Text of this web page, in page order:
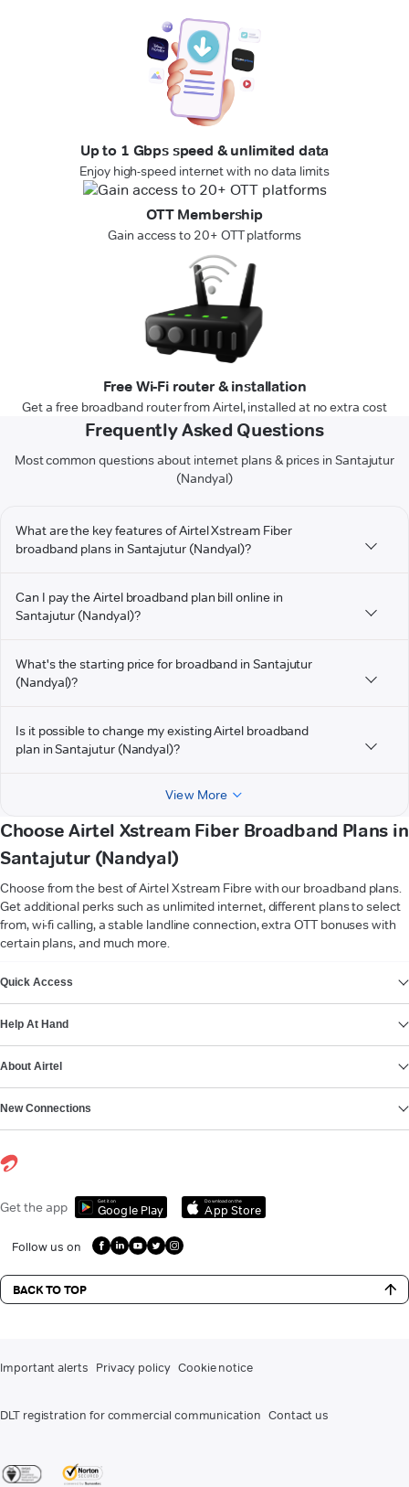
Up to 1 Gbps speed & unlimited data
Enjoy high-speed internet with no data limits
OTT Membership
Gain access to 20+ OTT platforms
Free Wi-Fi router & installation
Get a free broadband router from Airtel, installed at no extra cost
Frequently Asked Questions
Most common questions about internet plans & prices in Santajutur
(Nandyal)
What are the key features of Airtel Xstream Fiber
broadband plans in Santajutur (Nandyal)?
Can I pay the Airtel broadband plan bill online in
Santajutur (Nandyal)?
What's the starting price for broadband in Santajutur
(Nandyal)?
Is it possible to change my existing Airtel broadband
plan in Santajutur (Nandyal)?
View More
Choose Airtel Xstream Fiber Broadband Plans in
Santajutur (Nandyal)
Choose from the best of Airtel Xstream Fibre with our broadband plans.
Get additional perks such as unlimited internet, different plans to select
from, wi-fi calling, a stable landline connection, extra OTT bonuses with
certain plans, and much more.
Quick Access
Help At Hand
About Airtel
New Connections
Get the app Get it on
Google Play
Download on the
App Store
Follow us on
BACK TO TOP
Important alerts Privacy policy Cookie notice
DLT registration for commercial communication Contact us